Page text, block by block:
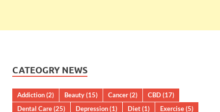
CATEOGRY NEWS
Addiction(2) Beauty(15) Cancer(2) CBD(17)
Dental Care(25) Depression(1) Diet(1) Exercise(5)